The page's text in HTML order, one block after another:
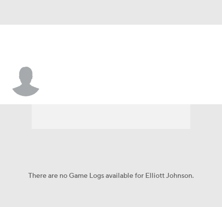
There are no Game Logs available for Elliott Johnson.